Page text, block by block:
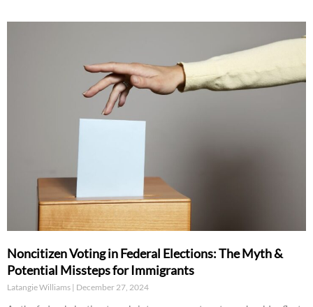
Noncitizen Voting in Federal Elections: The Myth &
Potential Missteps for Immigrants
Latangie Williams December 27, 2024